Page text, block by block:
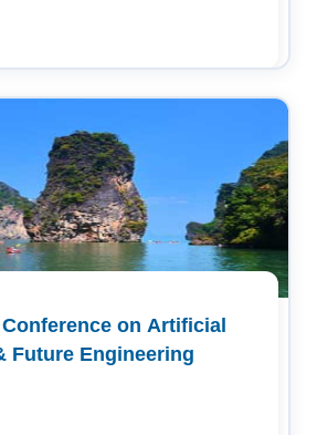
on Artificial
Future Engineering